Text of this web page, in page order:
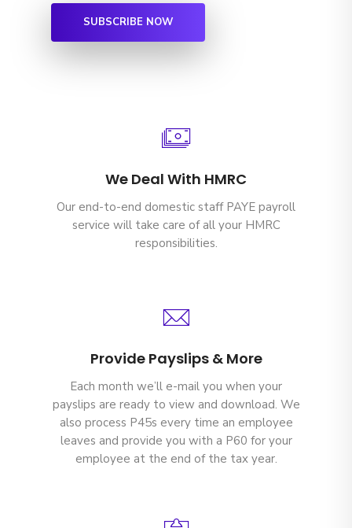
SUBSCRIBE NOW
We Deal With HMRC
Our end-to-end domestic staff PAYE payroll
service will take care of all your HMRC
responsibilities.
Provide Payslips & More
Each month we’ll e-mail you when your
payslips are ready to view and download. We
also process P45s every time an employee
leaves and provide you with a P60 for your
employee at the end of the tax year.